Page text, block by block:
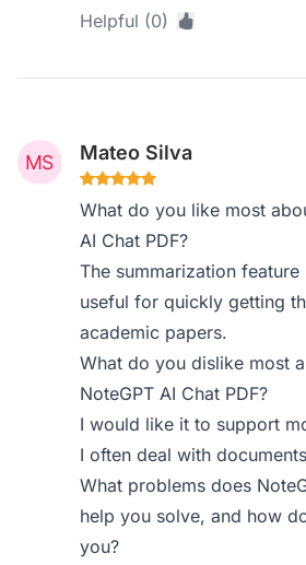
Helpful (0)
Mateo Silva
What do you like most
AI Chat PDF?
The summarization
useful for quickly getting
academic papers.
What do you dislike most
NoteGPT AI Chat PDF?
I would like it to support
I often deal with
What problems does
help you solve, and how
you?